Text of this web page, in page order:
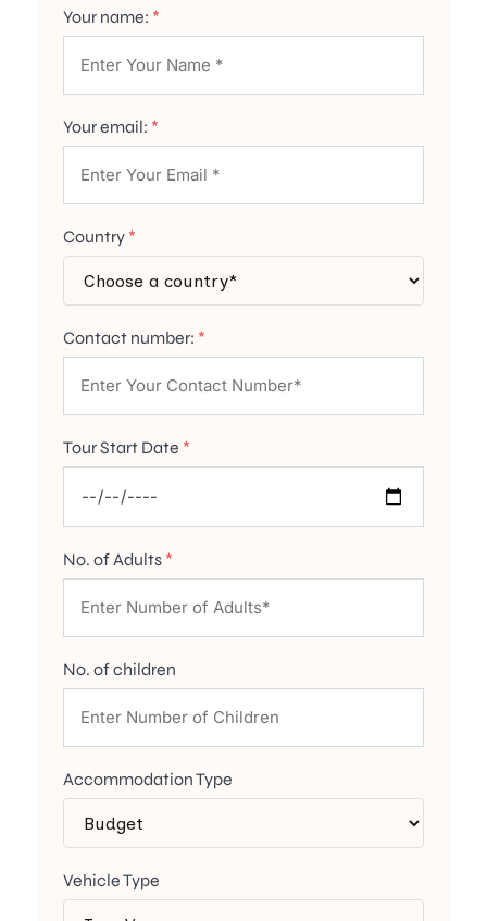
Your name: *
Your email: *
Country *
Contact number: *
Tour Start Date *
No. of Adults *
No. of children
Accommodation Type
Vehicle Type